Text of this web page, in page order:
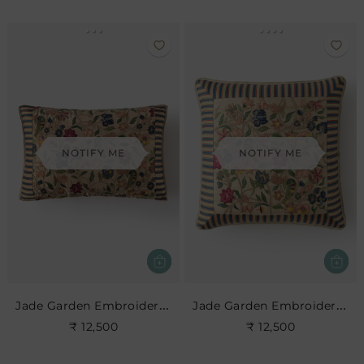
NOTIFY ME
Jade Garden Embroidered Cushion
₹ 12,500
NOTIFY ME
Jade Garden Embroidered Cushion
₹ 12,500